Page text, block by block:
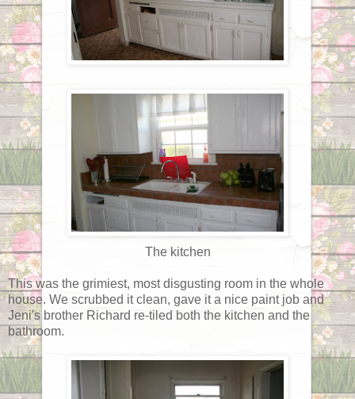
The kitchen
This was the grimiest, most disgusting room in the whole
house. We scrubbed it clean, gave it a nice paint job and
Jeni's brother Richard re-tiled both the kitchen and the
bathroom.